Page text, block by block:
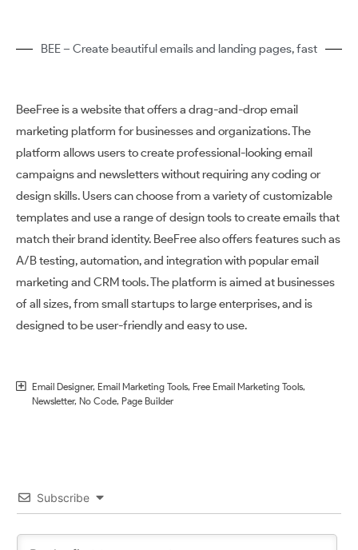
BEE – Create beautiful emails and landing pages, fast
BeeFree is a website that offers a drag-and-drop email
marketing platform for businesses and organizations. The
platform allows users to create professional-looking email
campaigns and newsletters without requiring any coding or
design skills. Users can choose from a variety of customizable
templates and use a range of design tools to create emails that
match their brand identity. BeeFree also offers features such as
A/B testing, automation, and integration with popular email
marketing and CRM tools. The platform is aimed at businesses
of all sizes, from small startups to large enterprises, and is
designed to be user-friendly and easy to use.
Email Designer, Email Marketing Tools, Free Email Marketing Tools,
Newsletter, No Code, Page Builder
Subscribe